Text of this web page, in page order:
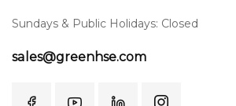
Sundays & Public Holidays: Closed
sales@greenhse.com